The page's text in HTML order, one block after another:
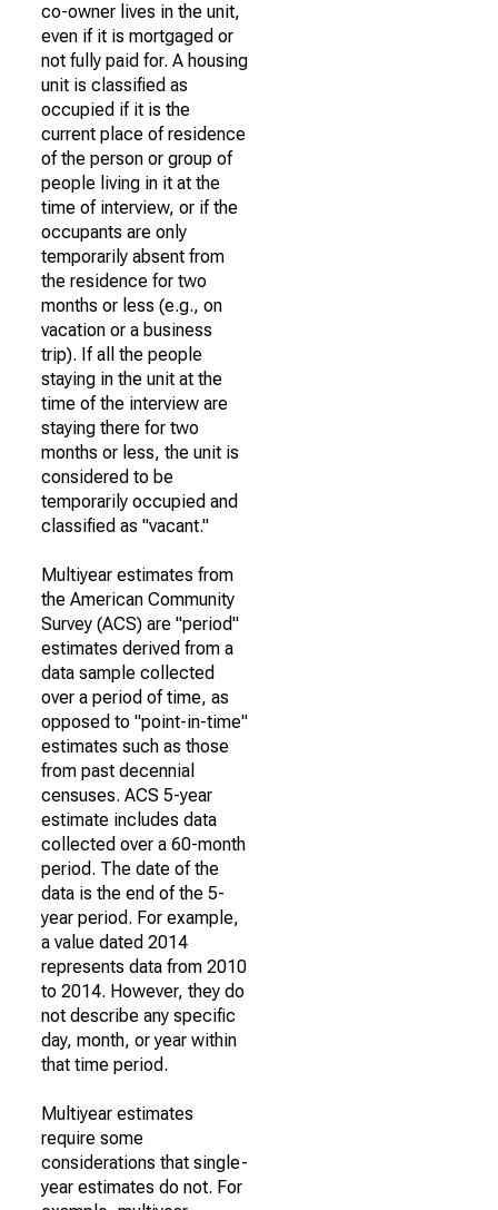
co-owner lives in the unit,
even if it is mortgaged or
not fully paid for. A housing
unit is classified as
occupied if it is the
current place of residence
of the person or group of
people living in it at the
time of interview, or if the
occupants are only
temporarily absent from
the residence for two
months or less (e.g., on
vacation or a business
trip). If all the people
staying in the unit at the
time of the interview are
staying there for two
months or less, the unit is
considered to be
temporarily occupied and
classified as "vacant."
Multiyear estimates from
the American Community
Survey (ACS) are "period"
estimates derived from a
data sample collected
over a period of time, as
opposed to "point-in-time"
estimates such as those
from past decennial
censuses. ACS 5-year
estimate includes data
collected over a 60-month
period. The date of the
data is the end of the 5-
year period. For example,
a value dated 2014
represents data from 2010
to 2014. However, they do
not describe any specific
day, month, or year within
that time period.
Multiyear estimates
require some
considerations that single-
year estimates do not. For